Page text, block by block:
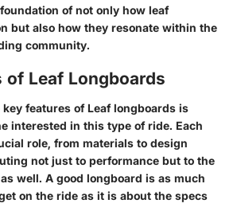
of not only how leaf
but also how they resonate within the
community.
of Leaf Longboards
features of Leaf longboards is
interested in this type of ride. Each
role, from materials to design
not just to performance but to the
well. A good longboard is as much
on the ride as it is about the specs